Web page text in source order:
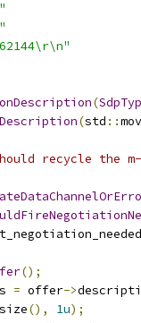
(
(std ::
recycle the
();
= offer->
size(), 1u);